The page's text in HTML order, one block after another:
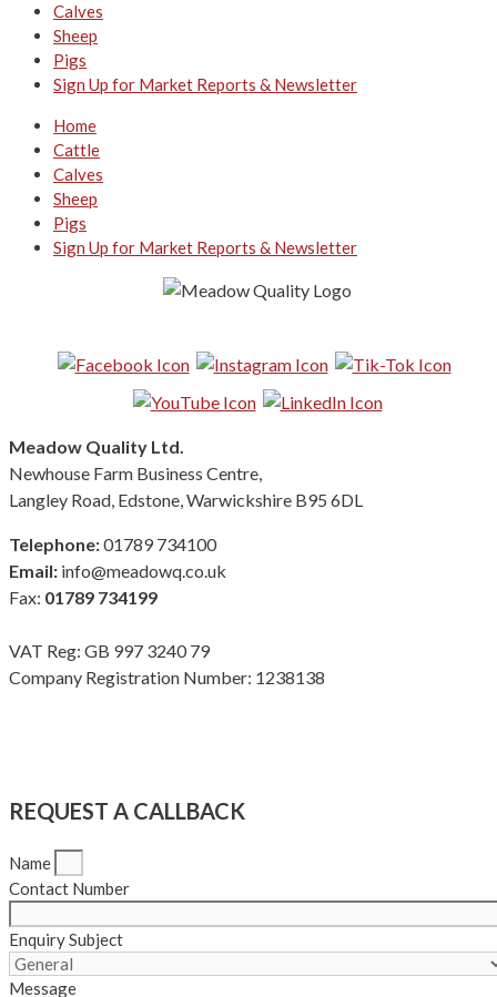
Calves
Sheep
Pigs
Sign Up for Market Reports & Newsletter
Home
Cattle
Calves
Sheep
Pigs
Sign Up for Market Reports & Newsletter
Meadow Quality Ltd.
Newhouse Farm Business Centre,
Langley Road, Edstone, Warwickshire B95 6DL
Telephone:01789 734100
Email: info@meadowq.co.uk
Fax: 01789 734199
VAT Reg: GB 997 3240 79
Company Registration Number: 1238138
REQUEST A CALLBACK
Name
Contact Number
Enquiry Subject
Message